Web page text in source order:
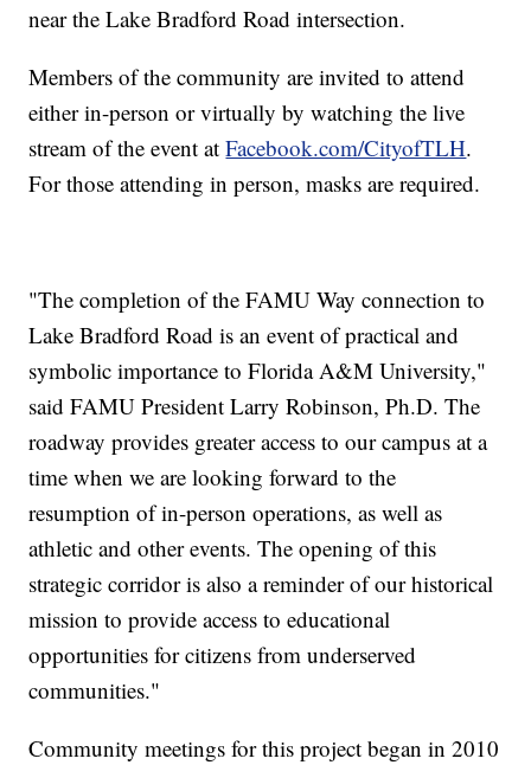
near the Lake Bradford Road intersection.
Members of the community are invited to attend
either in-person or virtually by watching the live
stream of the event atFacebook.com/CityofTLH.
For those attending in person, masks are required.
"The completion of the FAMU Way connection to
Lake Bradford Road is an event of practical and
symbolic importance to Florida A&M University,"
said FAMU President Larry Robinson, Ph.D. The
roadway provides greater access to our campus at a
time when we are looking forward to the
resumption of in-person operations, as well as
athletic and other events. The opening of this
strategic corridor is also a reminder of our historical
mission to provide access to educational
opportunities for citizens from underserved
communities."
Community meetings for this project began in 2010